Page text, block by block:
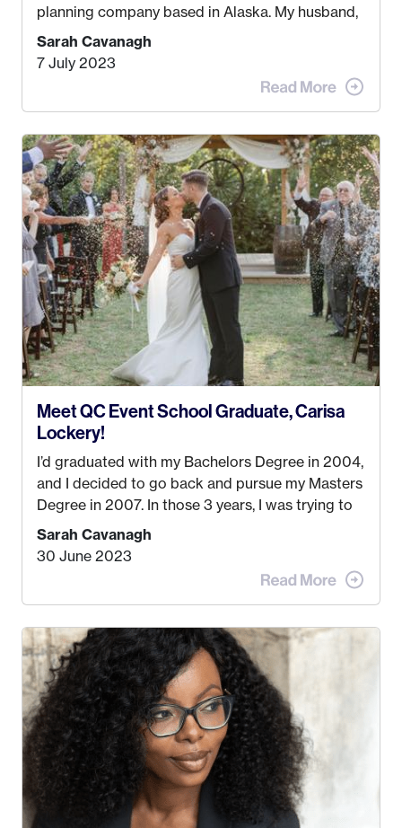
planning company based in Alaska. My husband,
Kyle, and I were both born and raised in Homer,
Alaska. Kyle and I met when I was 18 and we’ve
been together for 11 years! We currently live in
the MatSu Valley with our three sons (who are all
my Bachelors in Hospitality and Event
Management from the University of Alaska,
Anchorage. In 2019, I started dreaming of a way I
could help people while also incorporating my
passions. That’s whenEvents by Aylawas
created! I’ve been in business for 4 years and
love it more every single year!
Sarah Cavanagh
7 July 2023
Meet QC Event School Graduate, Carisa
Lockery!
I’d graduated with my Bachelors Degree in 2004,
and I decided to go back and pursue my Masters
Degree in 2007. In those 3 years, I was trying to
find a job that I really thought I would be happy
doing. My dream was always to work for an
advertising agency in New York City! However,
when I met my (eventual) husband in 2005, I
take. I hated every job I had that required me to
be stuck in an office from 9am – 5pm every day. I
just knew I wasn’t cut out for that. So, I gave
some thought as to what really made me happy…
Sarah Cavanagh
30 June 2023